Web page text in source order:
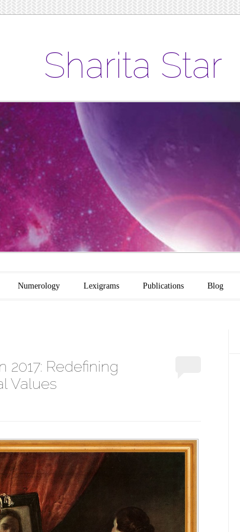
Sharita Star
Numerology Lexigrams Publications Blog
2017: Redefining
Values